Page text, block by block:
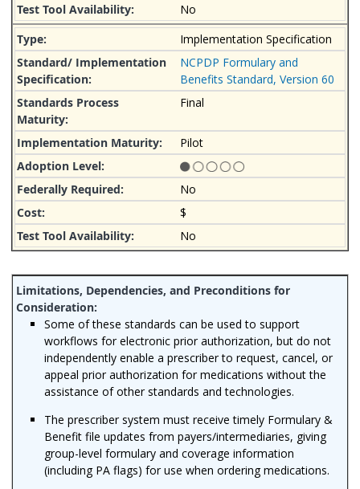
No
Implementation Specification
NCPDP Formulary and
Benefits Standard, Version 60
Final
Pilot
No
$
No
Some of these standards can be used to support
workflows for electronic prior authorization, but do not
independently enable a prescriber to request, cancel, or
appeal prior authorization for medications without the
assistance of other standards and technologies.
The prescriber system must receive timely Formulary &
Benefit file updates from payers/intermediaries, giving
group-level formulary and coverage information
(including PA flags) for use when ordering medications.